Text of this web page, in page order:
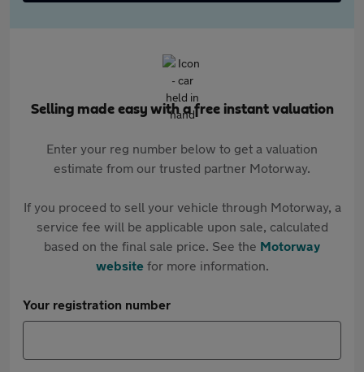
Selling made easy with a free instant valuation
Enter your reg number below to get a valuation
estimate from our trusted partner Motorway.
If you proceed to sell your vehicle through Motorway, a
service fee will be applicable upon sale, calculated
based on the final sale price. See the Motorway
websitefor more information.
Your registration number